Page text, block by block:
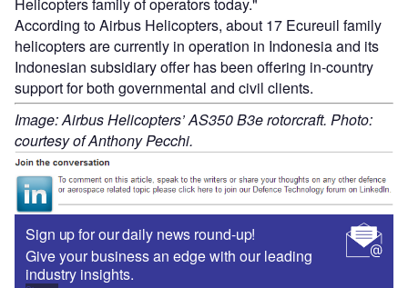
Helicopters family of operators today."
According to Airbus Helicopters, about 17 Ecureuil family
helicopters are currently in operation in Indonesia and its
Indonesian subsidiary offer has been offering in-country
support for both governmental and civil clients.
Image: Airbus Helicopters’ AS350 B3e rotorcraft. Photo:
courtesy of Anthony Pecchi.
Sign up for our daily news round-up!
Give your business an edge with our leading
industry insights.